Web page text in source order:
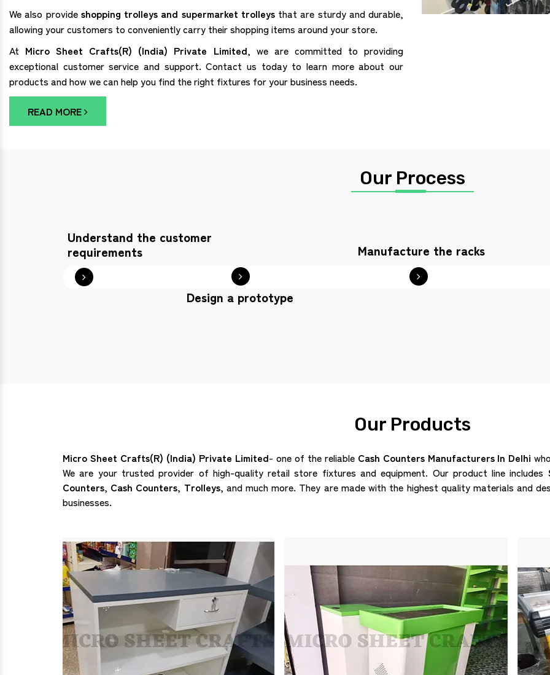
We also provide shopping trolleys and supermarket trolleysthat are sturdy and durable,
allowing your customers to conveniently carry their shopping items around your store.
At Micro Sheet Crafts(R) (India) Private Limited, we are committed to providing
exceptional customer service and support. Contact us today to learn more about our
products and how we can help you find the right fixtures for your business needs.
READ MORE
Our Process
Understand the customer
requirements
Design a prototype
Manufacture the racks
Our Products
Micro Sheet Crafts(R) (India) Private Limited- one of the reliable Cash Counters Manufacturers In Delhi
We are your trusted provider of high-quality retail store fixtures and equipment. Our product line includes
Counters, Cash Counters, Trolleys, and much more. They are made with the highest quality materials and
businesses.